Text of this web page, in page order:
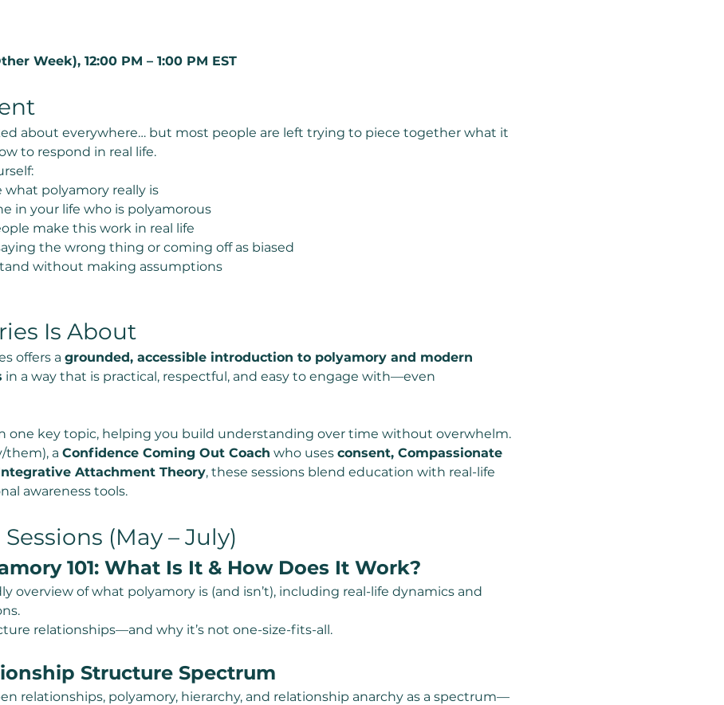
Week), 12:00 PM – 1:00 PM EST
about everywhere… but most people are left trying to piece together what it
to respond in real life.
polyamory really is
in your life who is polyamorous
make this work in real life
the wrong thing or coming off as biased
without making assumptions
Is About
offers a grounded, accessible introduction to polyamory and modern
in a way that is practical, respectful, and easy to engage with—even
one key topic, helping you build understanding over time without overwhelm.
them), a Confidence Coming Out Coach who uses consent, Compassionate
Attachment Theory, these sessions blend education with real-life
awareness tools.
(May – July)
101: What Is It & How Does It Work?
overview of what polyamory is (and isn’t), including real-life dynamics and
relationships—and why it’s not one-size-fits-all.
Structure Spectrum
relationships, polyamory, hierarchy, and relationship anarchy as a spectrum—